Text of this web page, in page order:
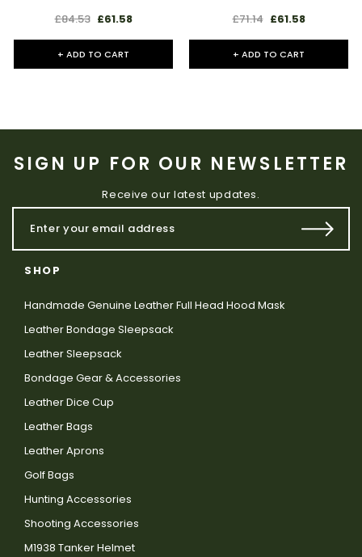
£84.53 £61.58
+ ADD TO CART
£71.14 £61.58
+ ADD TO CART
SIGN UP FOR OUR NEWSLETTER
Receive our latest updates.
SHOP
Handmade Genuine Leather Full Head Hood Mask
Leather Bondage Sleepsack
Leather Sleepsack
Bondage Gear & Accessories
Leather Dice Cup
Leather Bags
Leather Aprons
Golf Bags
Hunting Accessories
Shooting Accessories
M1938 Tanker Helmet